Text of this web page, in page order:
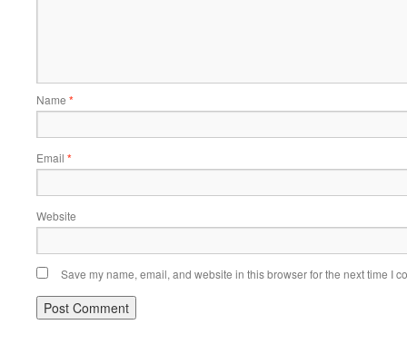
Name *
Email *
Website
Save my name, email, and website in this browser for the next time I